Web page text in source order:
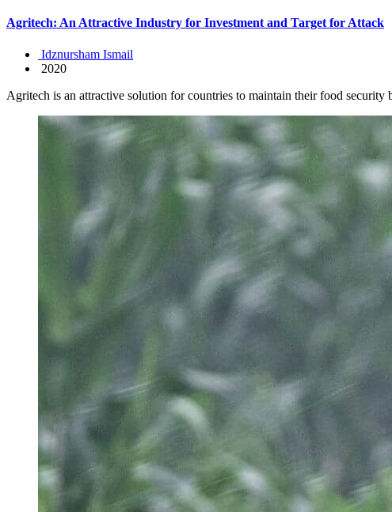
Agritech: An Attractive Industry for Investment and Target for Attack
Idznursham Ismail
2020
Agritech is an attractive solution for countries to maintain their food